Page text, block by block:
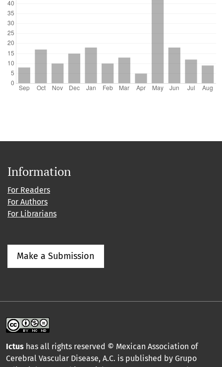
Information
For Readers
For Authors
For Librarians
Make a Submission
Ictus has all rights reserved © Mexican Association of
Cerebral Vascular Disease, A.C. is published by Grupo